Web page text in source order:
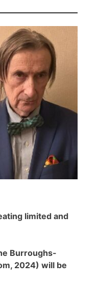
limited and
Burroughs-
2024) will be